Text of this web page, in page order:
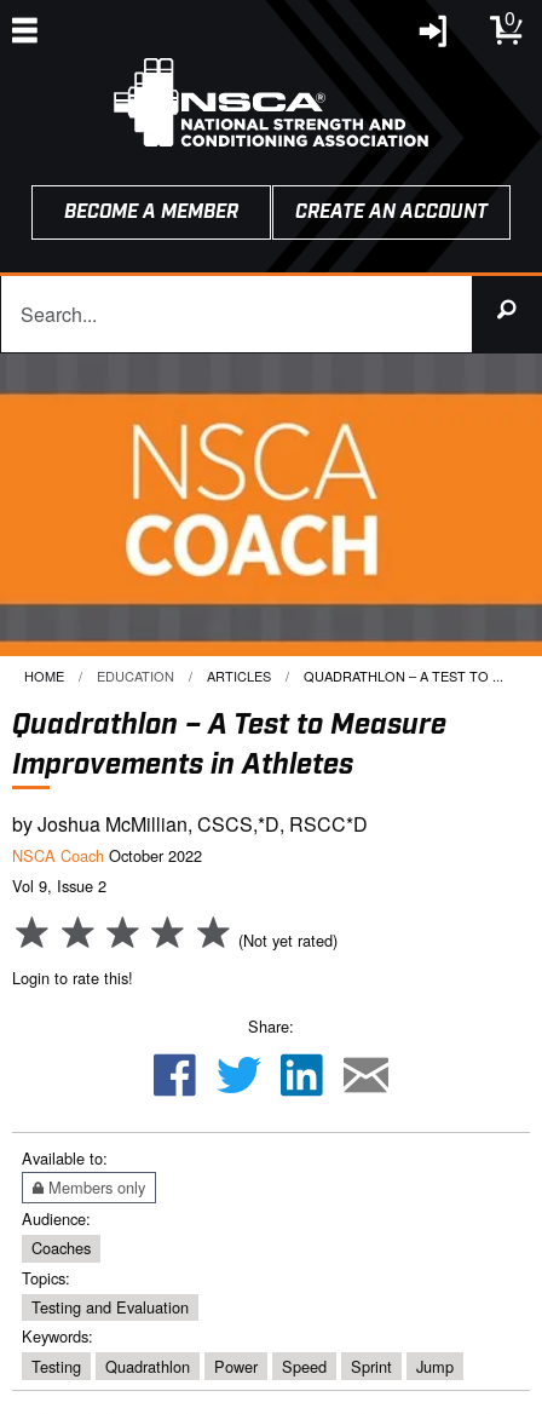
0
BECOME A MEMBER CREATE AN ACCOUNT
HOME EDUCATION ARTICLES CURRENT:
QUADRATHLON – A TEST TO ...
Quadrathlon – A Test to Measure
Improvements in Athletes
by Joshua McMillian, CSCS,*D, RSCC*D
NSCA Coach October 2022
Vol 9, Issue 2
(Not yet rated)
Login to rate this!
Share:
Available to:
Members only
Audience:
Coaches
Topics:
Testing and Evaluation
Keywords:
Testing
Quadrathlon Power Speed Sprint Jump